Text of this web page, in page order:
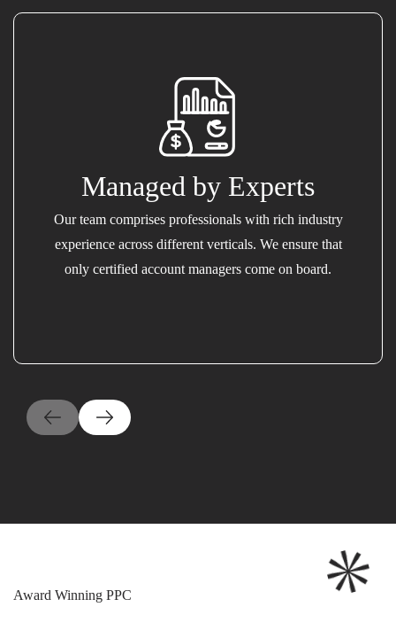
Managed by Experts
Our team comprises professionals with rich industry
experience across different verticals. We ensure that
only certified account managers come on board.
Award Winning PPC